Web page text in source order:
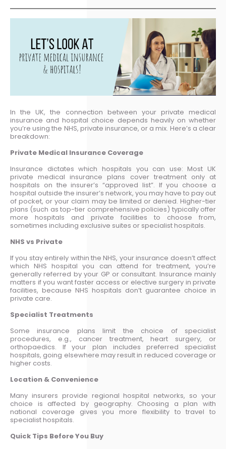
In the UK, the connection between your private medical
insurance and hospital choice depends heavily on whether
you’re using the NHS, private insurance, or a mix. Here’s a clear
breakdown:
Private Medical Insurance Coverage
Insurance dictates which hospitals you can use: Most UK
private medical insurance plans cover treatment only at
hospitals on the insurer’s “approved list”. If you choose a
hospital outside the insurer’s network, you may have to pay out
of pocket, or your claim may be limited or denied. Higher-tier
plans (such as top-tier comprehensive policies) typically offer
more hospitals and private facilities to choose from,
sometimes including exclusive suites or specialist hospitals.
NHS vs Private
If you stay entirely within the NHS, your insurance doesn’t affect
which NHS hospital you can attend for treatment, you’re
generally referred by your GP or consultant. Insurance mainly
matters if you want faster access or elective surgery in private
facilities, because NHS hospitals don’t guarantee choice in
private care.
Specialist Treatments
Some insurance plans limit the choice of specialist
procedures, e.g., cancer treatment, heart surgery, or
orthopaedics. If your plan includes preferred specialist
hospitals, going elsewhere may result in reduced coverage or
higher costs.
Location & Convenience
Many insurers provide regional hospital networks, so your
choice is affected by geography. Choosing a plan with
national coverage gives you more flexibility to travel to
specialist hospitals.
Quick Tips Before You Buy